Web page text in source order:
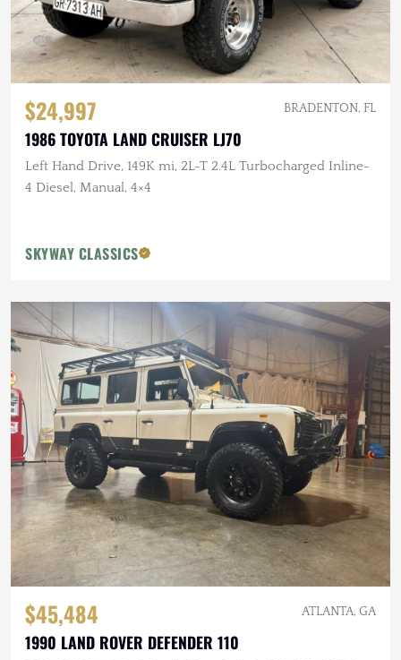
$24,997 BRADENTON, FL
1986 TOYOTA LAND CRUISER LJ70
Left Hand Drive, 149K mi, 2L-T 2.4L Turbocharged Inline-
4 Diesel, Manual, 4×4
SKYWAY CLASSICS
$45,484 ATLANTA, GA
1990 LAND ROVER DEFENDER 110